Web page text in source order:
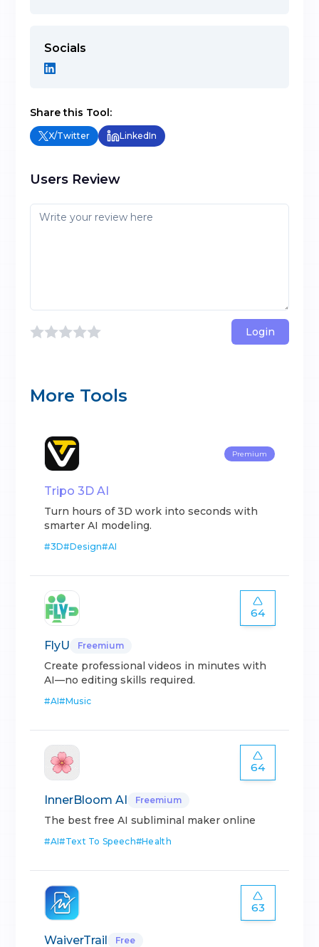
Socials
Share this Tool:
X/Twitter LinkedIn
Users Review
Login
More Tools
Premium
Tripo 3D AI
Turn hours of 3D work into seconds with
smarter AI modeling.
#3D#Design#AI
64
FlyU Freemium
Create professional videos in minutes with
AI—no editing skills required.
#AI#Music
64
InnerBloom AI Freemium
The best free AI subliminal maker online
#AI#Text To Speech#Health
63
WaiverTrail Free